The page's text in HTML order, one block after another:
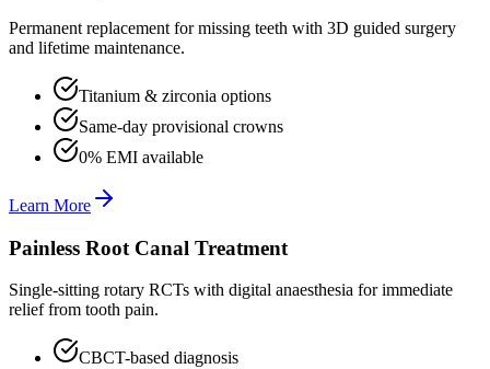
Permanent replacement for missing teeth with 3D guided surgery
and lifetime maintenance.
Titanium & zirconia options
Same-day provisional crowns
0% EMI available
Learn More
Painless Root Canal Treatment
Single-sitting rotary RCTs with digital anaesthesia for immediate
relief from tooth pain.
CBCT-based diagnosis